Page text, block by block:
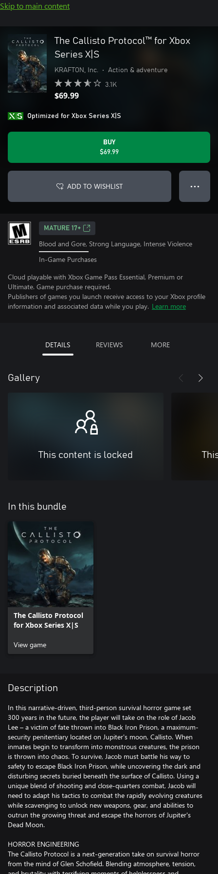
Skip to main content
The Callisto Protocol™ for Xbox
Series X|S
KRAFTON, Inc. • Action & adventure
3.1K
$69.99
Optimized for Xbox Series X|S
BUY
$69.99
ADD TO WISHLIST ● ● ●
MATURE 17+
Blood and Gore, Strong Language, Intense Violence
In-Game Purchases
Cloud playable with Xbox Game Pass Essential, Premium or
Ultimate. Game purchase required.
Publishers of games you launch receive access to your Xbox profile
information and associated data while you play. Learn more
DETAILS REVIEWS MORE
Gallery
This content is locked
In this bundle
The Callisto Protocol
for Xbox Series X|S
View game
Description
In this narrative-driven, third-person survival horror game set
300 years in the future, the player will take on the role of Jacob
Lee – a victim of fate thrown into Black Iron Prison, a maximum-
security penitentiary located on Jupiter's moon, Callisto. When
inmates begin to transform into monstrous creatures, the prison
is thrown into chaos. To survive, Jacob must battle his way to
safety to escape Black Iron Prison, while uncovering the dark and
disturbing secrets buried beneath the surface of Callisto. Using a
unique blend of shooting and close-quarters combat, Jacob will
need to adapt his tactics to combat the rapidly evolving creatures
while scavenging to unlock new weapons, gear, and abilities to
outrun the growing threat and escape the horrors of Jupiter's
Dead Moon.
HORROR ENGINEERING
The Callisto Protocol is a next-generation take on survival horror
from the mind of Glen Schofield. Blending atmosphere, tension,